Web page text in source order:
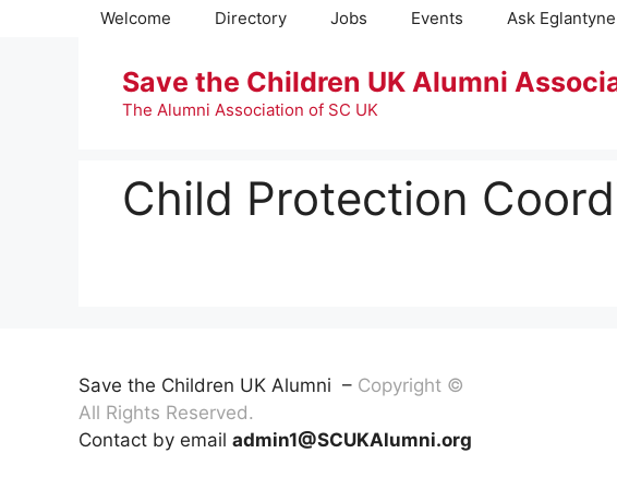
Welcome Directory Jobs Events Ask Eglantyne
Save the Children UK Alumni
The Alumni Association of SC UK
Child Protection
Save the Children UK Alumni – Copyright ©
All Rights Reserved.
Contact by email admin1@SCUKAlumni.org